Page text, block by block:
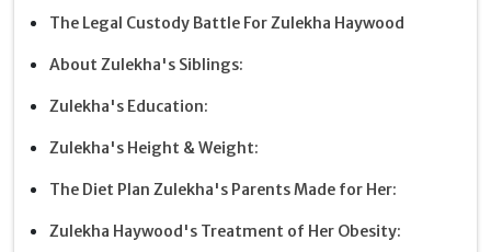
The Legal Custody Battle For Zulekha Haywood
About Zulekha's Siblings:
Zulekha's Education:
Zulekha's Height & Weight:
The Diet Plan Zulekha's Parents Made for Her:
Zulekha Haywood's Treatment of Her Obesity: